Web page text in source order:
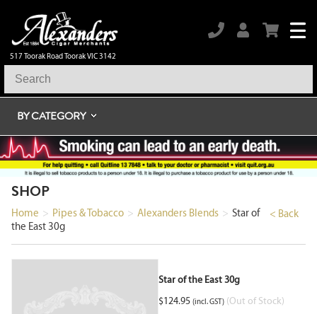
517 Toorak Road Toorak VIC 3142
BY CATEGORY
SHOP
< Back
Home > Pipes & Tobacco > Alexanders Blends > Star of
the East 30g
Star of the East 30g
$124.95 (incl. GST) (Out of Stock)